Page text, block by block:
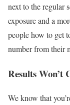
next to the regular
exposure and a
people how to get
number from their
Results Won’t
We know that